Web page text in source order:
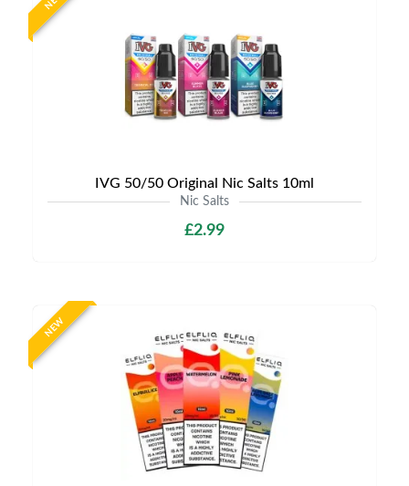
IVG 50/50 Original Nic Salts 10ml
Nic Salts
£2.99
NEW